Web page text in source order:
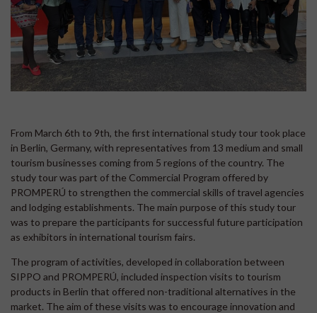
From March 6th to 9th, the first international study tour took place
in Berlin, Germany, with representatives from 13 medium and small
tourism businesses coming from 5 regions of the country. The
study tour was part of the Commercial Program offered by
PROMPERÚ to strengthen the commercial skills of travel agencies
and lodging establishments. The main purpose of this study tour
was to prepare the participants for successful future participation
as exhibitors in international tourism fairs.
The program of activities, developed in collaboration between
SIPPO and PROMPERÚ, included inspection visits to tourism
products in Berlin that offered non-traditional alternatives in the
market. The aim of these visits was to encourage innovation and